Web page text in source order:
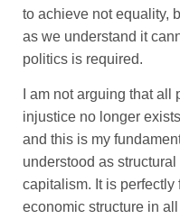
to achieve not equality,
as we understand it
politics is required.
I am not arguing that
injustice no longer
and this is my
understood as
capitalism. It is
economic structure in